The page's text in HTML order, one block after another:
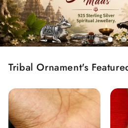
Tribal Ornament's